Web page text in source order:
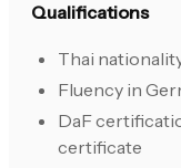
Qualifications
Thai
Fluency in
DaF
certificate